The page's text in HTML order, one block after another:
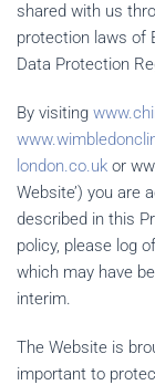
shared with us
protection laws of
Data Protection
By visiting
london.co.uk or
Website’) you are
described in this
policy, please log
which may have
interim.
The Website is
important to